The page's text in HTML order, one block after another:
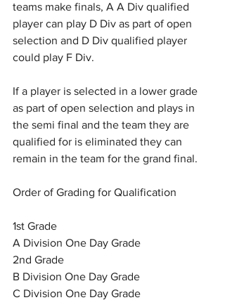
teams make finals, A A Div qualified
player can play D Div as part of open
selection and D Div qualified player
could play F Div.
If a player is selected in a lower grade
as part of open selection and plays in
the semi final and the team they are
qualified for is eliminated they can
remain in the team for the grand final.
Order of Grading for Qualification
1st Grade
A Division One Day Grade
2nd Grade
B Division One Day Grade
C Division One Day Grade